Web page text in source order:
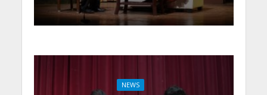
NEWS